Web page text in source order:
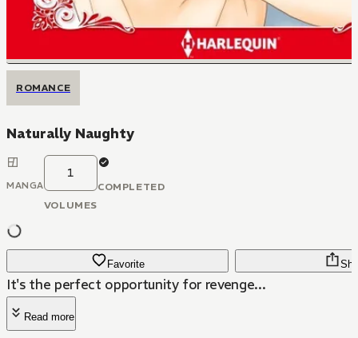
ROMANCE
Naturally Naughty
MANGA
1
VOLUMES
COMPLETED
Favorite
It's the perfect opportunity for revenge...
Read more